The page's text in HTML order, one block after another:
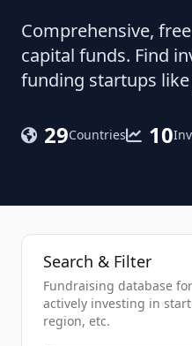
Comprehensive,
capital funds. Find
funding startups
29Countries 10
Search & Filter
Fundraising database
actively investing in
region, etc.